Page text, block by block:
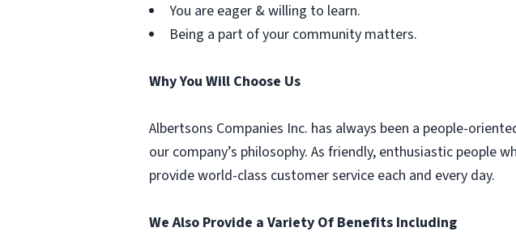
You are eager & willing to learn.
Being a part of your community matters.
Why You Will Choose Us
Albertsons Companies Inc. has always been a people-
our company’s philosophy. As friendly, enthusiastic people
provide world-class customer service each and every day.
We Also Provide a Variety Of Benefits Including